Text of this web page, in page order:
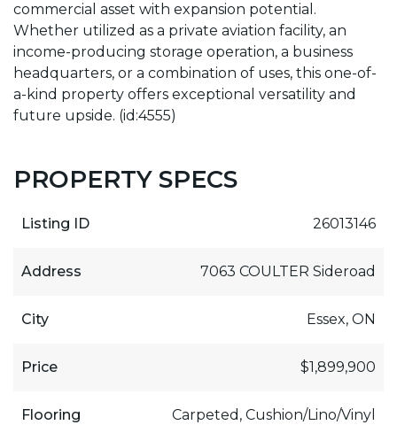
commercial asset with expansion potential.
Whether utilized as a private aviation facility, an
income-producing storage operation, a business
headquarters, or a combination of uses, this one-of-
a-kind property offers exceptional versatility and
future upside. (id:4555)
PROPERTY SPECS
Listing ID 26013146
Address 7063 COULTER Sideroad
City Essex, ON
Price $1,899,900
Flooring Carpeted, Cushion/Lino/Vinyl